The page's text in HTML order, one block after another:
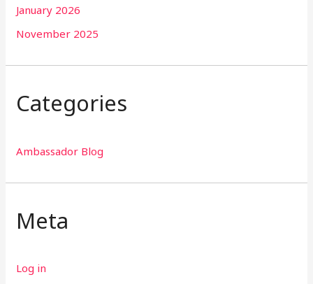
January 2026
November 2025
Categories
Ambassador Blog
Meta
Log in